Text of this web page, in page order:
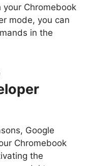
your Chromebook
mode, you can
in the
Google
Chromebook
the